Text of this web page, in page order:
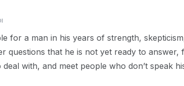
for a man in his years of strength,
questions that he is not yet ready to answer,
deal with, and meet people who don’t speak